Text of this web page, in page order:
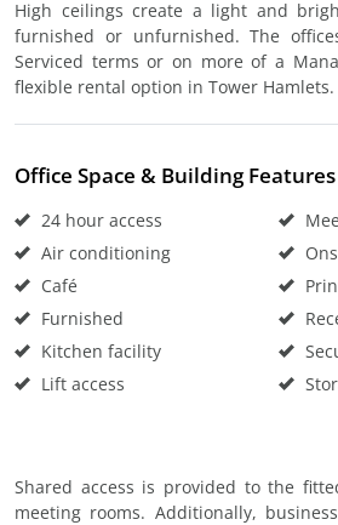
High ceilings create a light and
furnished or unfurnished. The
Serviced terms or on more of a
flexible rental option in Tower Hamlets.
Office Space & Building Features
24 hour access
Air conditioning
Café
Furnished
Kitchen facility
Lift access
Shared access is provided to the
meeting rooms. Additionally,